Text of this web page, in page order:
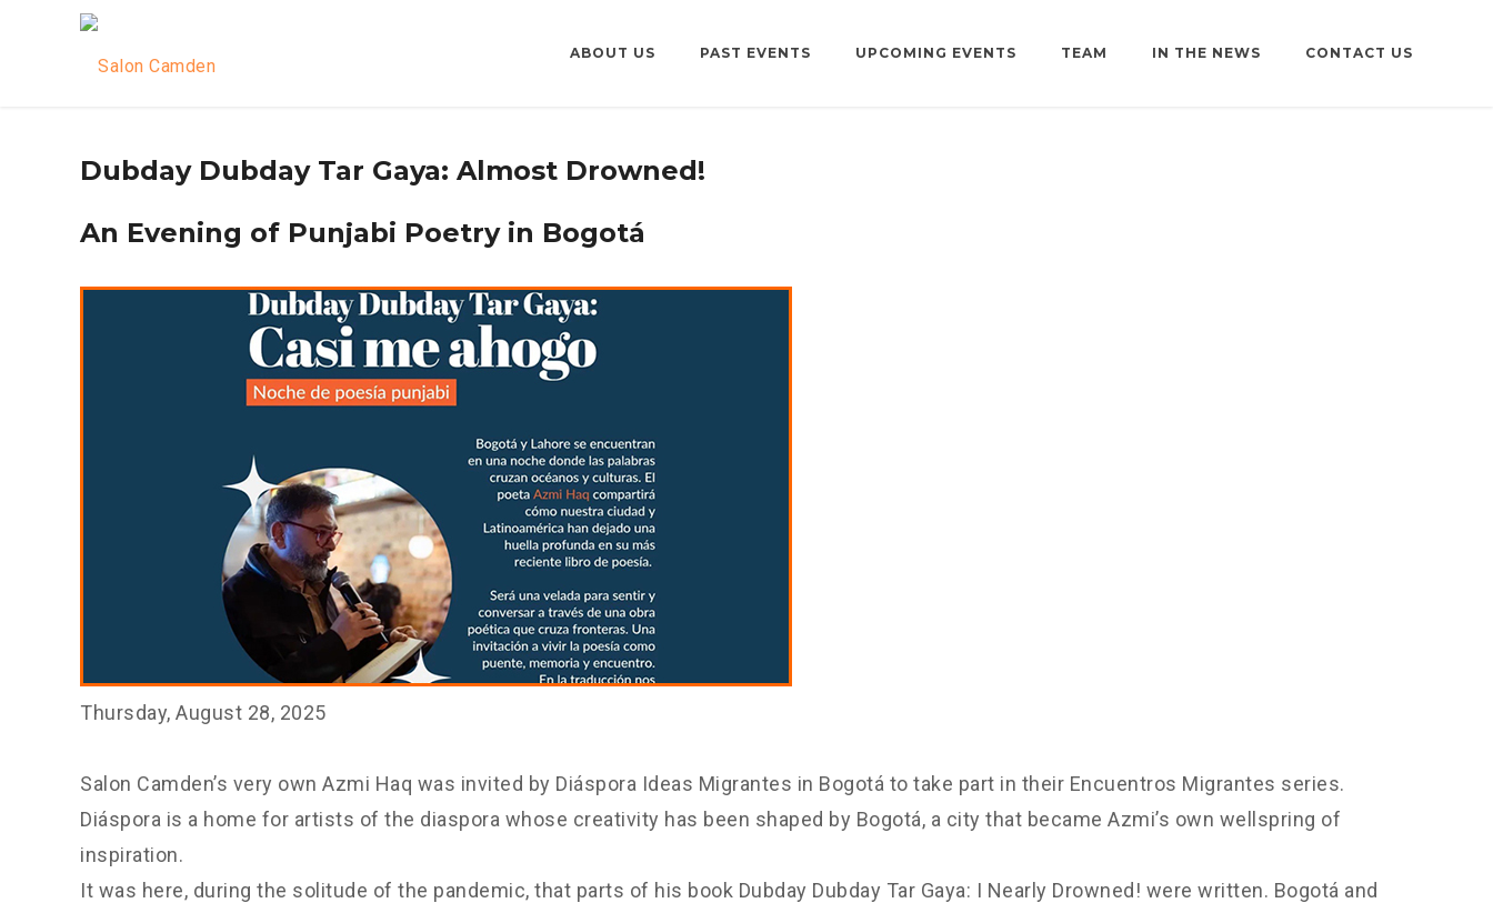
ABOUT US PAST EVENTS UPCOMING EVENTS TEAM IN THE NEWS CONTACT US
Dubday Dubday Tar Gaya: Almost Drowned!
An Evening of Punjabi Poetry in Bogotá
Thursday, August 28, 2025
Salon Camden’s very own Azmi Haq was invited by Diáspora Ideas Migrantes in Bogotá to take part in their Encuentros Migrantes series.
Diáspora is a home for artists of the diaspora whose creativity has been shaped by Bogotá, a city that became Azmi’s own wellspring of
inspiration.
It was here, during the solitude of the pandemic, that parts of his book Dubday Dubday Tar Gaya: I Nearly Drowned! were written. Bogotá and